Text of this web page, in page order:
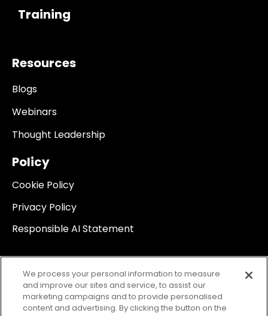
Training
Resources
Blogs
Webinars
Thought Leadership
Policy
Cookie Policy
Privacy Policy
Responsible AI Statement
We process your personal information to measure
and improve our sites and service, to assist our
marketing campaigns and to provide personalised
content and advertising. By clicking the button on the